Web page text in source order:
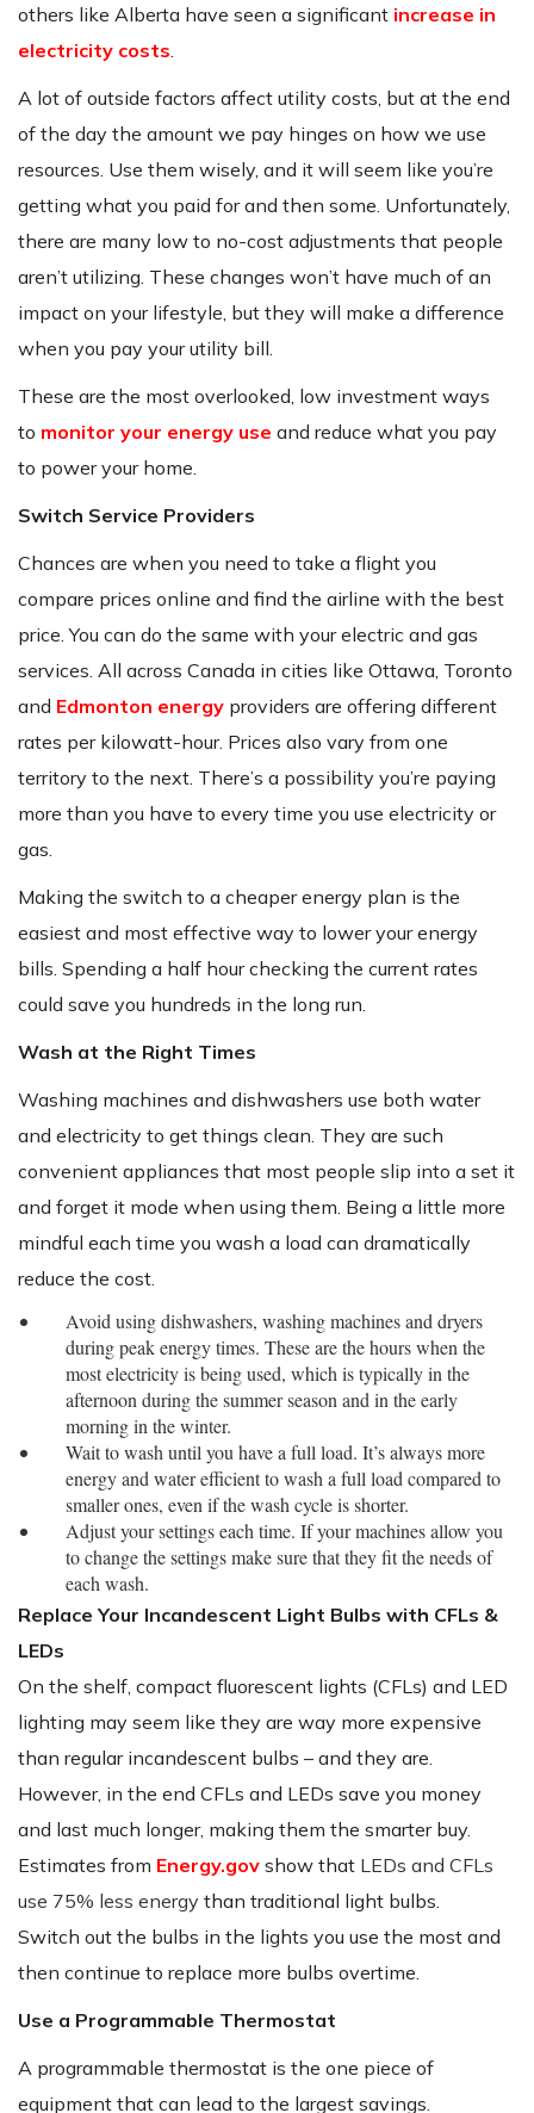
others like Alberta have seen a significant increase in
electricity costs
A lot of outside factors affect utility costs, but at the end
of the day the amount we pay hinges on how we use
resources. Use them wisely, and it will seem like you’re
getting what you paid for and then some. Unfortunately,
there are many low to no-cost adjustments that people
aren’t utilizing. These changes won’t have much of an
impact on your lifestyle, but they will make a difference
when you pay your utility bill.
These are the most overlooked, low investment ways
to monitor your energy use and reduce what you pay
to power your home.
Switch Service Providers
Chances are when you need to take a flight you
compare prices online and find the airline with the best
price. You can do the same with your electric and gas
services. All across Canada in cities like Ottawa, Toronto
and Edmonton energy providers are offering different
rates per kilowatt-hour. Prices also vary from one
territory to the next. There’s a possibility you’re paying
more than you have to every time you use electricity or
gas.
Making the switch to a cheaper energy plan is the
easiest and most effective way to lower your energy
bills. Spending a half hour checking the current rates
could save you hundreds in the long run.
Wash at the Right Times
Washing machines and dishwashers use both water
and electricity to get things clean. They are such
convenient appliances that most people slip into a set it
and forget it mode when using them. Being a little more
mindful each time you wash a load can dramatically
reduce the cost.
Avoid using dishwashers, washing machines and dryers
during peak energy times. These are the hours when the
most electricity is being used, which is typically in the
afternoon during the summer season and in the early
morning in the winter.
Wait to wash until you have a full load. It’s always more
energy and water efficient to wash a full load compared to
smaller ones, even if the wash cycle is shorter.
Adjust your settings each time. If your machines allow you
to change the settings make sure that they fit the needs of
each wash.
Replace Your Incandescent Light Bulbs with CFLs &
LEDs
On the shelf, compact fluorescent lights (CFLs) and LED
lighting may seem like they are way more expensive
than regular incandescent bulbs – and they are.
However, in the end CFLs and LEDs save you money
and last much longer, making them the smarter buy.
Estimates from Energy.gov show that LEDs and CFLs
use 75% less energy than traditional light bulbs.
Switch out the bulbs in the lights you use the most and
then continue to replace more bulbs overtime.
Use a Programmable Thermostat
A programmable thermostat is the one piece of
equipment that can lead to the largest savings.